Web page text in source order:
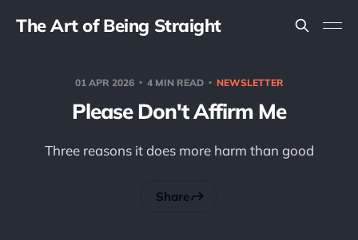
The Art of Being Straight
01 APR 2026 4 MIN READ NEWSLETTER
Please Don't Affirm Me
Three reasons it does more harm than good
Share